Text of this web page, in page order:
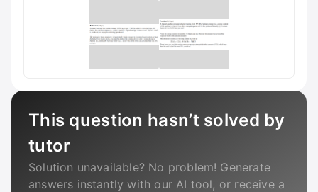
This question hasn’t solved by
tutor
Solution unavailable? No problem! Generate
answers instantly with our AI tool, or receive a